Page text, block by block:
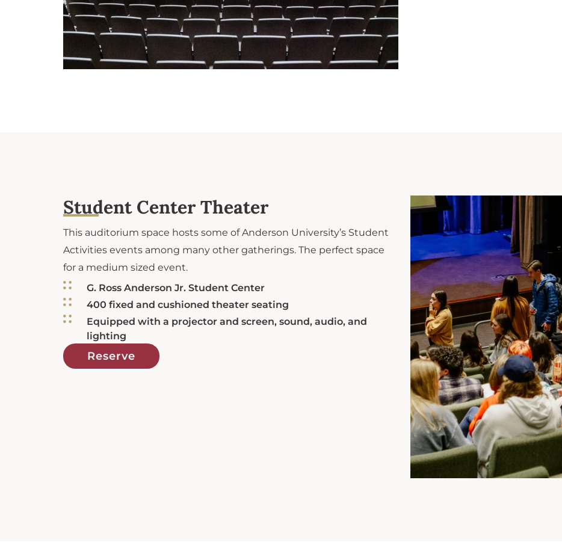
Student Center Theater​
This auditorium space hosts some of Anderson University’s Student
Activities events among many other gatherings. The perfect space
for a medium sized event.
G. Ross Anderson Jr. Student Center
400 fixed and cushioned theater seating
Equipped with a projector and screen, sound, audio, and
lighting
Reserve